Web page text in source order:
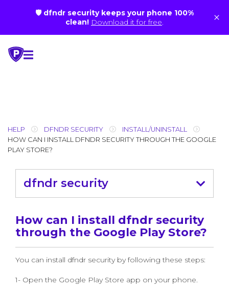
🛡 dfndr security keeps your phone 100%
clean! Download it for free. ×
content
HELP DFNDR SECURITY
INSTALL/UNINSTALL
HOW CAN I INSTALL DFNDR SECURITY THROUGH THE GOOGLE
PLAY STORE?
dfndr security
How can I install dfndr security
through the Google Play Store?
You can install dfndr security by following these steps:
1- Open the Google Play Store app on your phone.